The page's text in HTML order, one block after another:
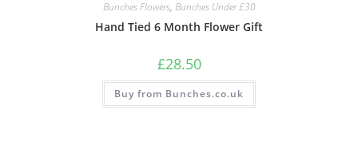
Bunches Flowers, Bunches Under £30
Hand Tied 6 Month Flower Gift
£28.50
Buy from Bunches.co.uk